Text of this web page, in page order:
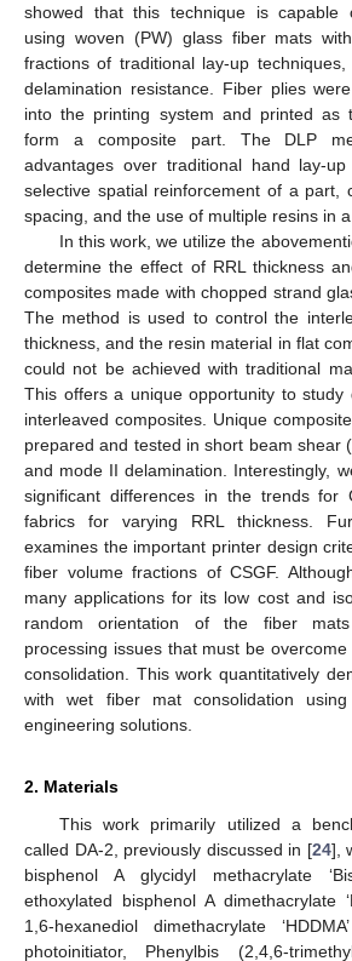
showed that this technique is capable
using woven (PW) glass fiber mats
fractions of traditional lay-up
delamination resistance. Fiber plies
into the printing system and printed as
form a composite part. The DLP
advantages over traditional hand lay-
selective spatial reinforcement of a part,
spacing, and the use of multiple resins in
In this work, we utilize the
determine the effect of RRL thickness
composites made with chopped strand
The method is used to control the
thickness, and the resin material in flat
could not be achieved with traditional
This offers a unique opportunity to study
interleaved composites. Unique
prepared and tested in short beam shear
and mode II delamination. Interestingly,
significant differences in the trends for
fabrics for varying RRL thickness.
examines the important printer design
fiber volume fractions of CSGF.
many applications for its low cost and
random orientation of the fiber
processing issues that must be
consolidation. This work quantitatively
with wet fiber mat consolidation
engineering solutions.
2. Materials
This work primarily utilized a
called DA-2, previously discussed in [24],
bisphenol A glycidyl methacrylate
ethoxylated bisphenol A dimethacrylate
1,6-hexanediol dimethacrylate
photoinitiator, Phenylbis (2,4,6-